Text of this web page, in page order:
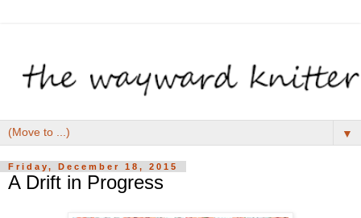
▼
Friday, December 18, 2015
A Drift in Progress